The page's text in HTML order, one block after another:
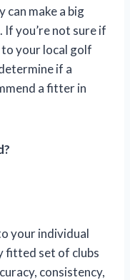
make a big
you’re not sure if
your local golf
if a
a fitter in
your individual
fitted set of clubs
consistency,